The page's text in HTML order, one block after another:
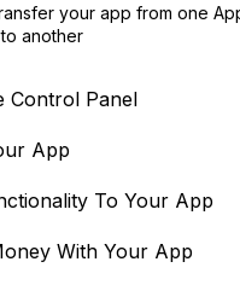
your app from one
another
Control Panel
the Control Panel
Tools
& Policies
App
Settings
Your App's Navigation
To Your App
to drive engagement &
With Your App